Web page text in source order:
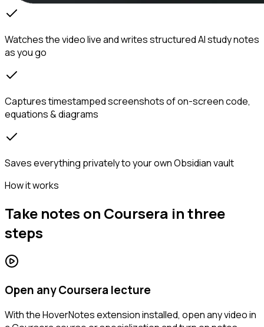
Watches the video live and writes structured AI study notes
as you go
Captures timestamped screenshots of on-screen code,
equations & diagrams
Saves everything privately to your own Obsidian vault
How it works
Take notes on Coursera in three
steps
Open any Coursera lecture
With the HoverNotes extension installed, open any video in